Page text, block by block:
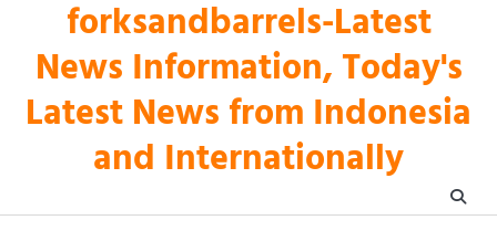
content
forksandbarrels-Latest
News Information, Today's
Latest News from Indonesia
and Internationally